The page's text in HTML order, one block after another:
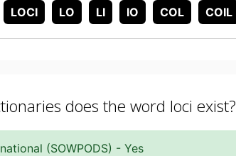
LOCI LO LI IO COL COIL
does the word loci exist?
(SOWPODS) - Yes